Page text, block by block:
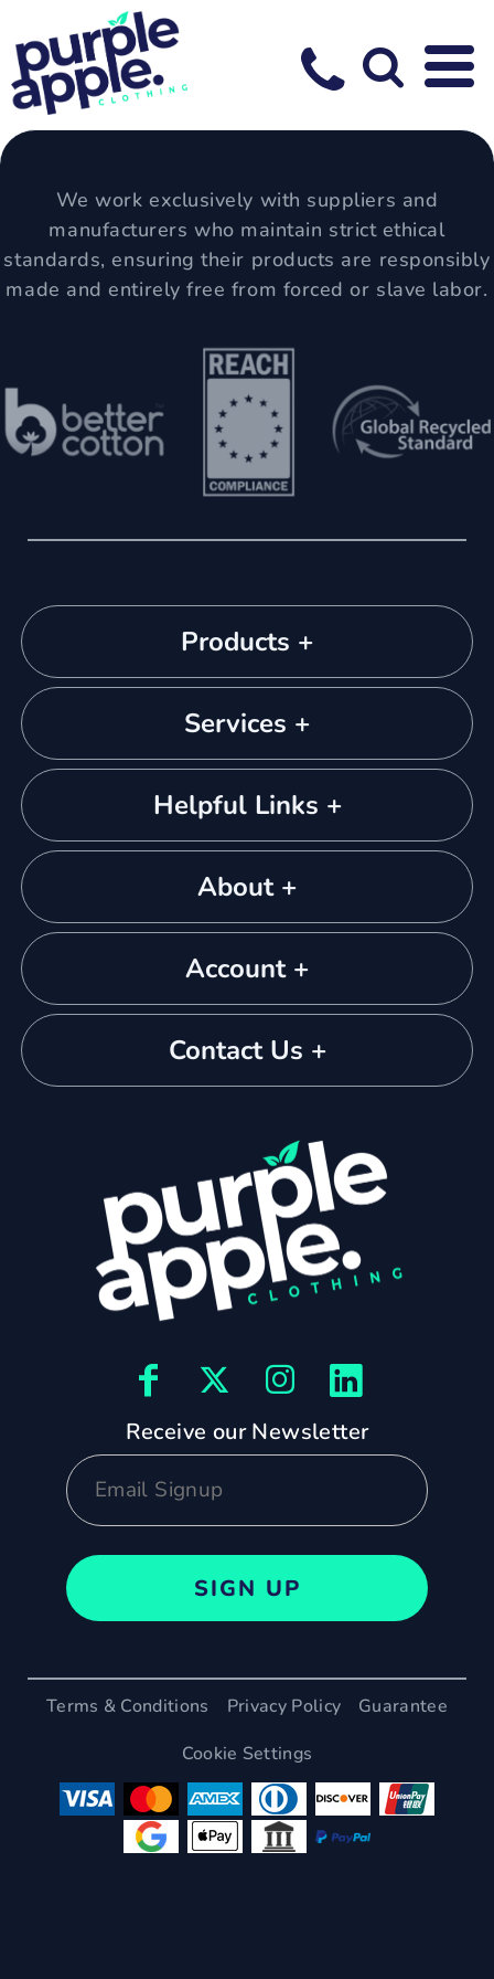
We work exclusively with suppliers and
manufacturers who maintain strict ethical
standards, ensuring their products are responsibly
made and entirely free from forced or slave labor.
Products +
Services +
Helpful Links +
About +
Account +
Contact Us +
Receive our Newsletter
SIGN UP
Terms & Conditions Privacy Policy
Guarantee
Cookie Settings